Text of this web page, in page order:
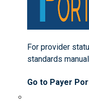
For provider
standards
Go to Payer